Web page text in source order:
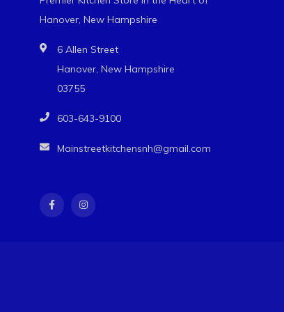
Hanover, New Hampshire
6 Allen Street
Hanover, New Hampshire
03755
603-643-9100
Mainstreetkitchensnh@gmail.com